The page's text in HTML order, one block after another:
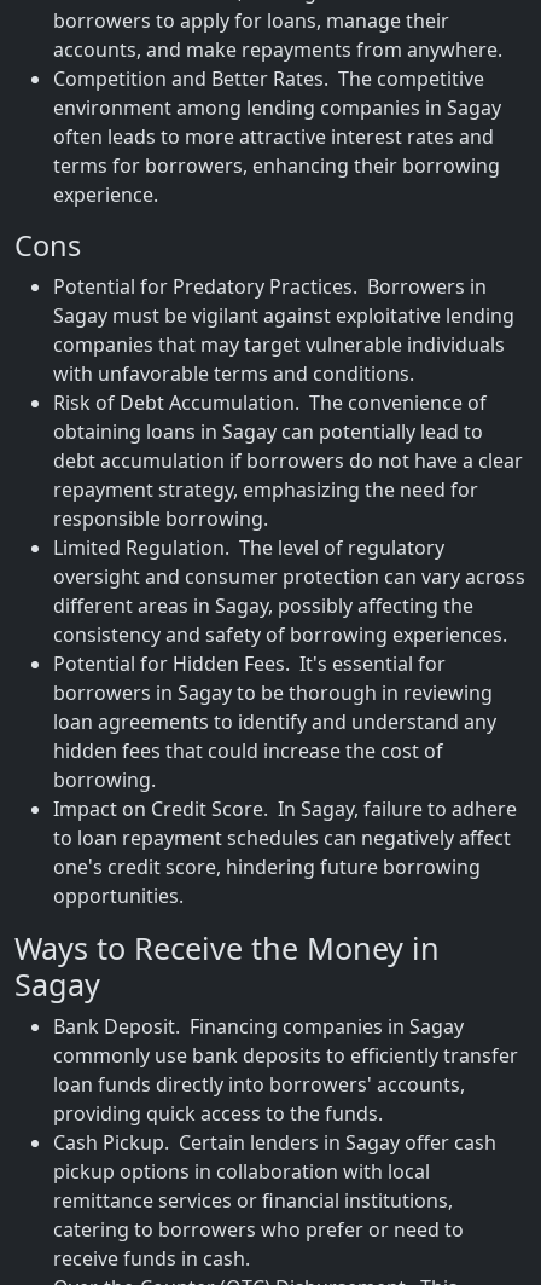
borrowers to apply for loans, manage their
accounts, and make repayments from anywhere.
Competition and Better Rates. The competitive
environment among lending companies in Sagay
often leads to more attractive interest rates and
terms for borrowers, enhancing their borrowing
experience.
Cons
Potential for Predatory Practices. Borrowers in
Sagay must be vigilant against exploitative lending
companies that may target vulnerable individuals
with unfavorable terms and conditions.
Risk of Debt Accumulation. The convenience of
obtaining loans in Sagay can potentially lead to
debt accumulation if borrowers do not have a clear
repayment strategy, emphasizing the need for
responsible borrowing.
Limited Regulation. The level of regulatory
oversight and consumer protection can vary across
different areas in Sagay, possibly affecting the
consistency and safety of borrowing experiences.
Potential for Hidden Fees. It's essential for
borrowers in Sagay to be thorough in reviewing
loan agreements to identify and understand any
hidden fees that could increase the cost of
borrowing.
Impact on Credit Score. In Sagay, failure to adhere
to loan repayment schedules can negatively affect
one's credit score, hindering future borrowing
opportunities.
Ways to Receive the Money in
Sagay
Bank Deposit. Financing companies in Sagay
commonly use bank deposits to efficiently transfer
loan funds directly into borrowers' accounts,
providing quick access to the funds.
Cash Pickup. Certain lenders in Sagay offer cash
pickup options in collaboration with local
remittance services or financial institutions,
catering to borrowers who prefer or need to
receive funds in cash.